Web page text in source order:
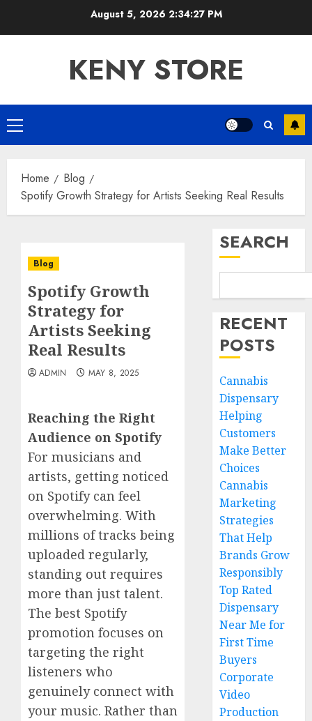
August 5, 2026 2:34:28 PM
KENY STORE
Primary
Menu
Home
Blog
Spotify Growth Strategy for Artists Seeking Real Results
Blog
Spotify Growth
Strategy for
Artists Seeking
Real Results
ADMIN MAY 8, 2025
Reaching the Right
Audience on Spotify
For musicians and
artists, getting noticed
on Spotify can feel
overwhelming. With
millions of tracks being
uploaded regularly,
standing out requires
more than just talent.
The best Spotify
promotion focuses on
targeting the right
listeners who
genuinely connect with
your music. Rather than
SEARCH
RECENT
POSTS
Cannabis
Dispensary
Helping
Customers
Make Better
Choices
Cannabis
Marketing
Strategies
That Help
Brands Grow
Responsibly
Top Rated
Dispensary
Near Me for
First Time
Buyers
Corporate
Video
Production